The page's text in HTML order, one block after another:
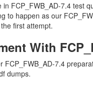
in FCP_FWB_AD-7.4 test
to happen as our
first attempt.
With
FCP_FWB_AD-7.4
dumps.